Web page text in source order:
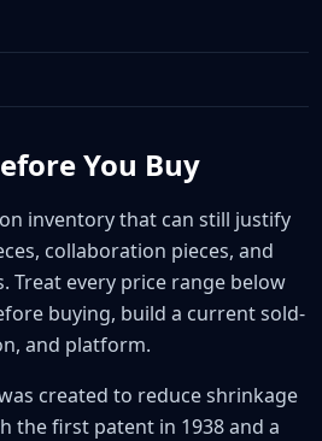
You Buy
inventory that can still justify
collaboration pieces, and
Treat every price range below
buying, build a current sold-
and platform.
created to reduce shrinkage
the first patent in 1938 and a